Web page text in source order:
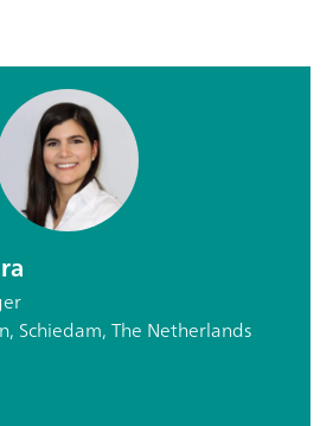
Schiedam, The Netherlands